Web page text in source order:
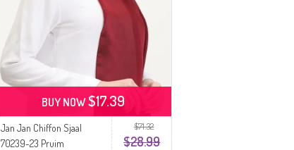
$71.32
$28.99
Jan Jan Chiffon Sjaal
70239-23 Pruim
BUY NOW$17.39